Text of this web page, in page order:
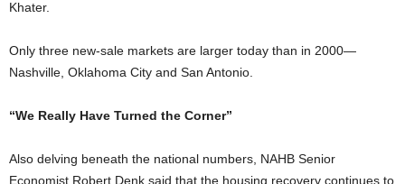
Khater.
Only three new-sale markets are larger today than in 2000—
Nashville, Oklahoma City and San Antonio.
“We Really Have Turned the Corner”
Also delving beneath the national numbers, NAHB Senior
Economist Robert Denk said that the housing recovery continues to